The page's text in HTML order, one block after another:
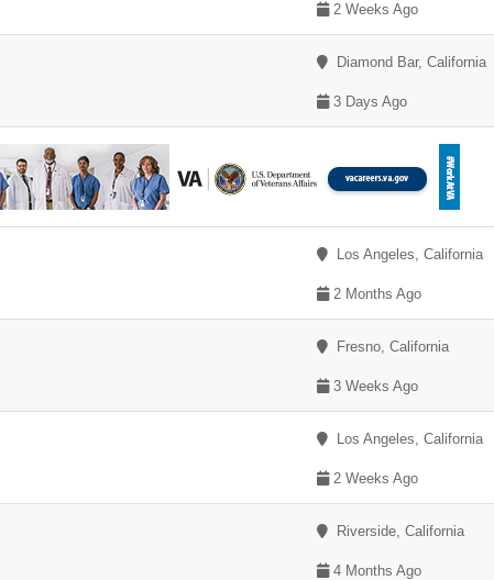
2 Weeks Ago
Diamond Bar, California
3 Days Ago
Los Angeles, California
2 Months Ago
Fresno, California
3 Weeks Ago
Los Angeles, California
2 Weeks Ago
Riverside, California
4 Months Ago